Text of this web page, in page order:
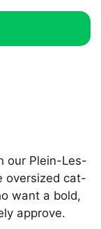
our Plein-Les-
oversized cat-
want a bold,
approve.